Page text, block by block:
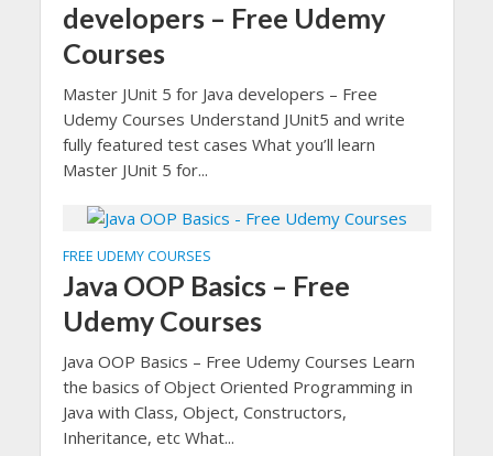
developers – Free Udemy
Courses
Master JUnit 5 for Java developers – Free
Udemy Courses Understand JUnit5 and write
fully featured test cases What you’ll learn
Master JUnit 5 for...
FREE UDEMY COURSES
Java OOP Basics – Free
Udemy Courses
Java OOP Basics – Free Udemy Courses Learn
the basics of Object Oriented Programming in
Java with Class, Object, Constructors,
Inheritance, etc What...